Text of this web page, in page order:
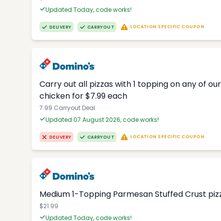
Updated Today, code works!
DELIVERY CARRYOUT LOCATION SPECIFIC COUPON
Carry out all pizzas with 1 topping on any of
chicken for $7.99 each
7.99 Carryout Deal
Updated 07 August 2026, code works!
DELIVERY CARRYOUT LOCATION SPECIFIC COUPON
Medium 1-Topping Parmesan Stuffed Crust
$21.99
Updated Today, code works!